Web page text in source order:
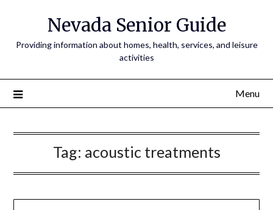
Nevada Senior Guide
Providing information about homes, health, services, and leisure
activities
Menu
Tag: acoustic treatments